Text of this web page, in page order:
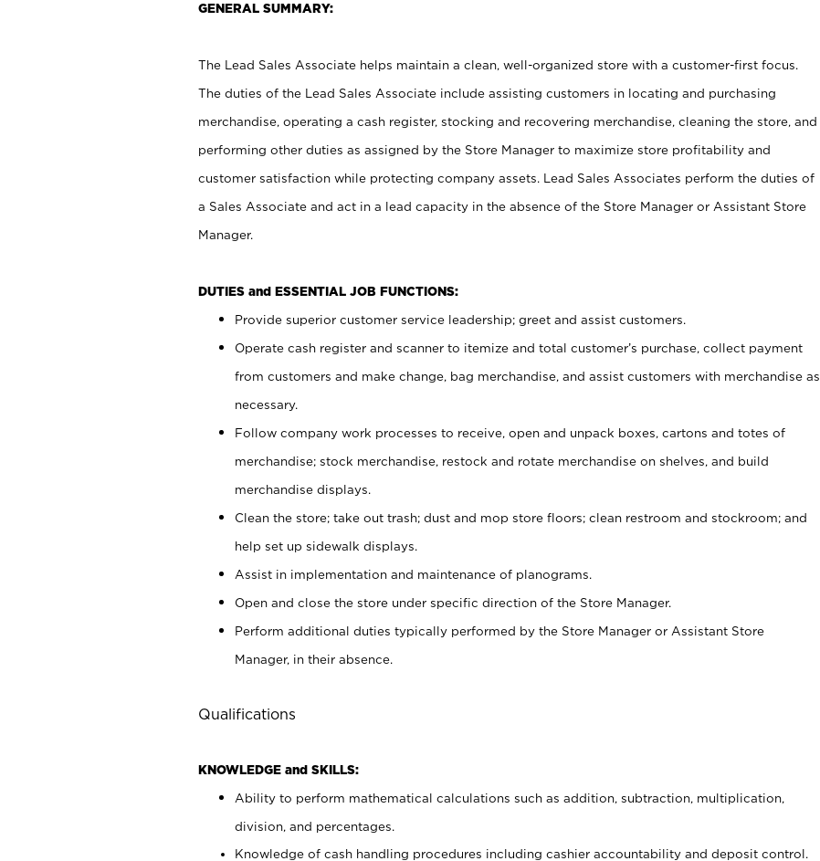
GENERAL SUMMARY:
The Lead Sales Associate helps maintain a clean, well-organized store with a customer-first focus.
The duties of the Lead Sales Associate include assisting customers in locating and purchasing
merchandise, operating a cash register, stocking and recovering merchandise, cleaning the store, and
performing other duties as assigned by the Store Manager to maximize store profitability and
customer satisfaction while protecting company assets. Lead Sales Associates perform the duties of
a Sales Associate and act in a lead capacity in the absence of the Store Manager or Assistant Store
Manager.
DUTIES and ESSENTIAL JOB FUNCTIONS:
Provide superior customer service leadership; greet and assist customers.
Operate cash register and scanner to itemize and total customer’s purchase, collect payment
from customers and make change, bag merchandise, and assist customers with merchandise as
necessary.
Follow company work processes to receive, open and unpack boxes, cartons and totes of
merchandise; stock merchandise, restock and rotate merchandise on shelves, and build
merchandise displays.
Clean the store; take out trash; dust and mop store floors; clean restroom and stockroom; and
help set up sidewalk displays.
Assist in implementation and maintenance of planograms.
Open and close the store under specific direction of the Store Manager.
Perform additional duties typically performed by the Store Manager or Assistant Store
Manager, in their absence.
Qualifications
KNOWLEDGE and SKILLS:
Ability to perform mathematical calculations such as addition, subtraction, multiplication,
division, and percentages.
Knowledge of cash handling procedures including cashier accountability and deposit control.